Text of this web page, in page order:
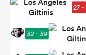
27 -
32 - 39